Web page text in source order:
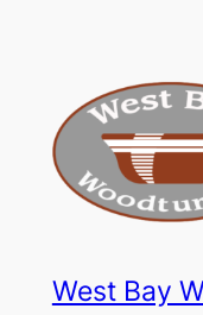
West Bay